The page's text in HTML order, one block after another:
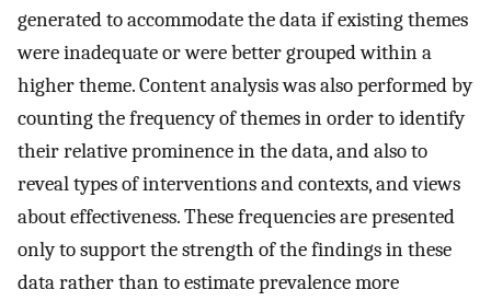
generated to accommodate the data if existing themes
were inadequate or were better grouped within a
higher theme. Content analysis was also performed by
counting the frequency of themes in order to identify
their relative prominence in the data, and also to
reveal types of interventions and contexts, and views
about effectiveness. These frequencies are presented
only to support the strength of the findings in these
data rather than to estimate prevalence more